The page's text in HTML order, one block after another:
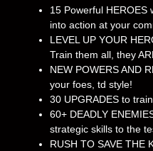
15 Powerful HEROES
into action at your
LEVEL UP YOUR
Train them all, they
NEW POWERS AND
your foes, td style!
30 UPGRADES to
60+ DEADLY
strategic skills to the
RUSH TO SAVE THE